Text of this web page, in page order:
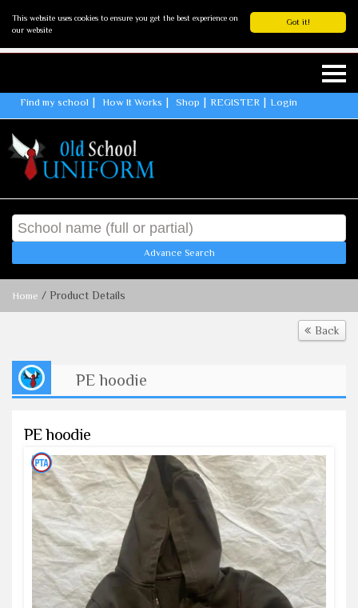
Got it!
This website uses cookies to ensure you get the best experience on
our website
Find my school How It Works Shop REGISTER Login
Advance Search
Home / Product Details
Back
PE hoodie
PE hoodie